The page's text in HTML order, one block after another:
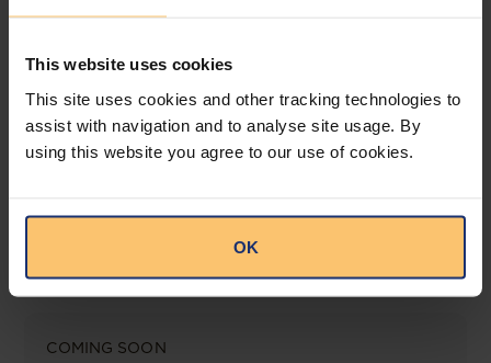
This website uses cookies
This site uses cookies and other tracking technologies to
assist with navigation and to analyse site usage. By
using this website you agree to our use of cookies.
OK
LEGAL INTELLIGENCE
360° Intelligence
More than the law, you get practical guidance,
COMING SOON